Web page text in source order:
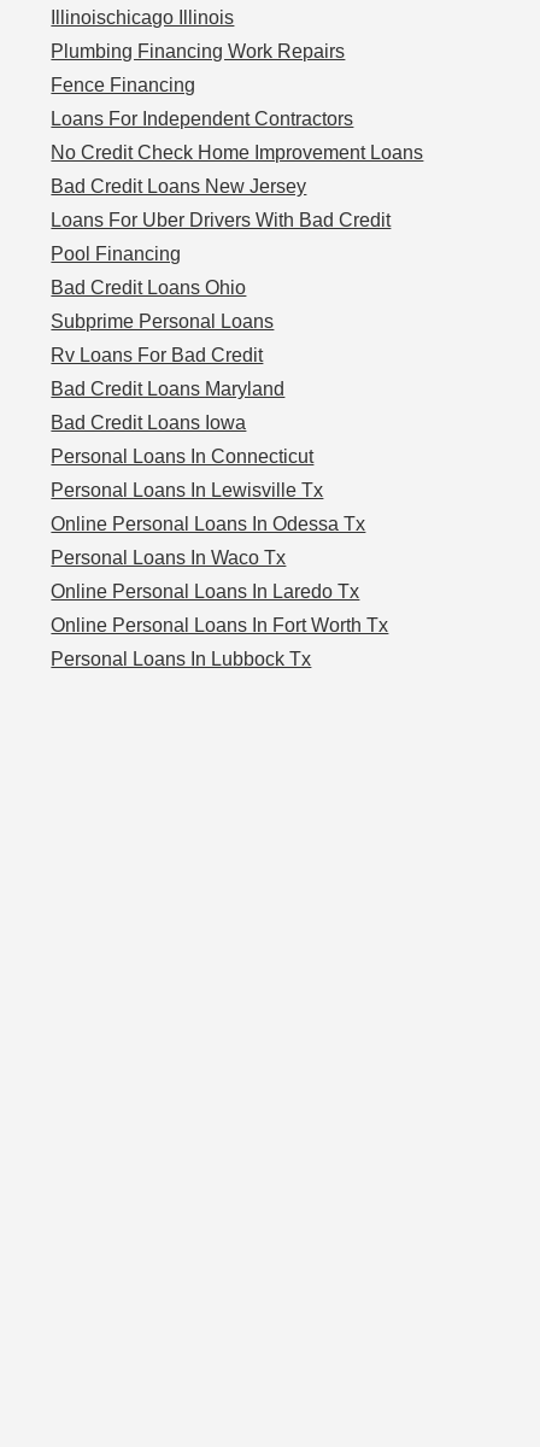
Illinoischicago Illinois
Plumbing Financing Work Repairs
Fence Financing
Loans For Independent Contractors
No Credit Check Home Improvement Loans
Bad Credit Loans New Jersey
Loans For Uber Drivers With Bad Credit
Pool Financing
Bad Credit Loans Ohio
Subprime Personal Loans
Rv Loans For Bad Credit
Bad Credit Loans Maryland
Bad Credit Loans Iowa
Personal Loans In Connecticut
Personal Loans In Lewisville Tx
Online Personal Loans In Odessa Tx
Personal Loans In Waco Tx
Online Personal Loans In Laredo Tx
Online Personal Loans In Fort Worth Tx
Personal Loans In Lubbock Tx